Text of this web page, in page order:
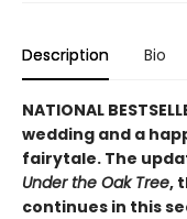
Description Bio
NATIONAL
wedding and a
fairytale. The
Under the Oak Tree,
continues in this